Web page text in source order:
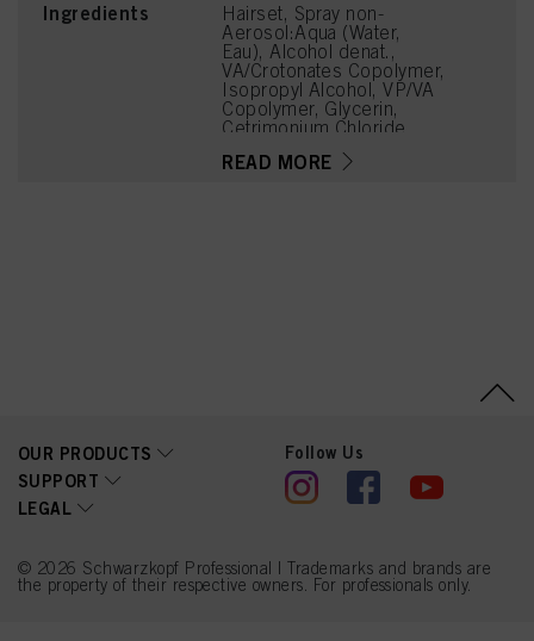
Ingredients
Hairset, Spray non-
Aerosol:Aqua (Water,
Eau), Alcohol denat.,
VA/Crotonates Copolymer,
Isopropyl Alcohol, VP/VA
Copolymer, Glycerin,
Cetrimonium Chloride,
Dimethicone, Panthenol,
READ MORE
OUR PRODUCTS
SUPPORT
LEGAL
Follow Us
© 2026 Schwarzkopf Professional | Trademarks and brands are
the property of their respective owners. For professionals only.